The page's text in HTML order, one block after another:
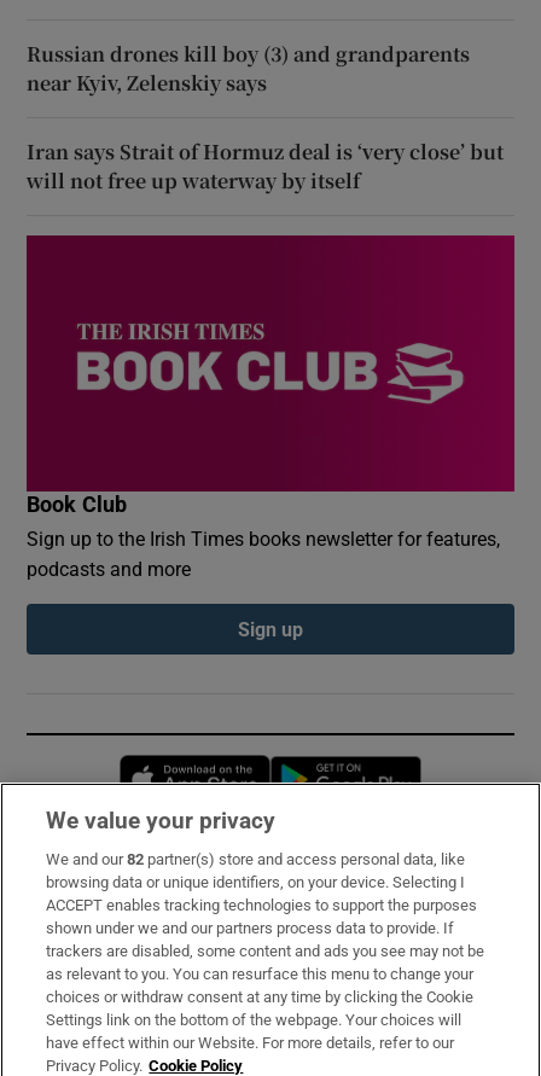
Russian drones kill boy (3) and grandparents
near Kyiv, Zelenskiy says
Iran says Strait of Hormuz deal is ‘very close’ but
will not free up waterway by itself
Book Club
Sign up to the Irish Times books newsletter for features,
podcasts and more
Sign up
Opens in new window
Subscribe
Support
About Us
Irish Times Products & Services
We value your privacy
We and our82 partner(s) store and access personal data, like
browsing data or unique identifiers, on your device. Selecting I
ACCEPT enables tracking technologies to support the purposes
shown under we and our partners process data to provide. If
trackers are disabled, some content and ads you see may not be
as relevant to you. You can resurface this menu to change your
choices or withdraw consent at any time by clicking the Cookie
Settings link on the bottom of the webpage. Your choices will
have effect within our Website. For more details, refer to our
Privacy Policy. Cookie Policy